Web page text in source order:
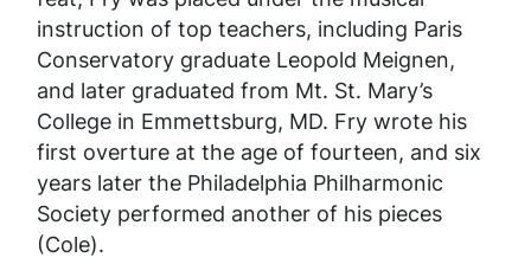
instruction of top teachers, including Paris
Conservatory graduate Leopold Meignen,
and later graduated from Mt. St. Mary’s
College in Emmettsburg, MD. Fry wrote his
first overture at the age of fourteen, and six
years later the Philadelphia Philharmonic
Society performed another of his pieces
(Cole).